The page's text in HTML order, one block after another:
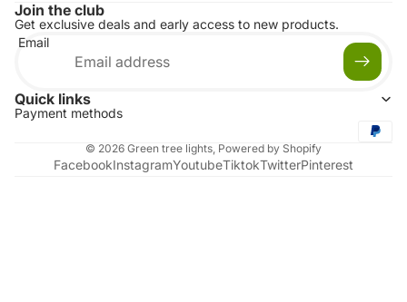
Join the club
Get exclusive deals and early access to new products.
Email
Quick links
Payment methods
© 2026 Green tree lights, Powered by Shopify
FacebookInstagramYoutubeTiktokTwitterPinterest